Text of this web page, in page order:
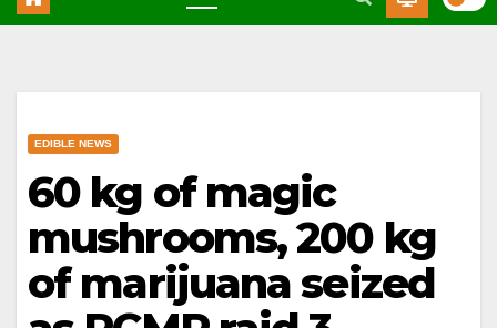
EDIBLE NEWS
60 kg of magic
mushrooms, 200 kg
of marijuana seized